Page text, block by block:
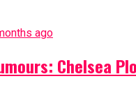
ago
Chelsea